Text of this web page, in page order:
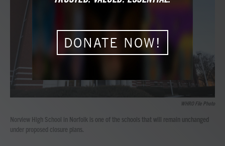
k
WHRO File Photo
Norview High School in Norfolk is one of the schools that will remain unchanged
under proposed closure plans.
DONATE NOW!